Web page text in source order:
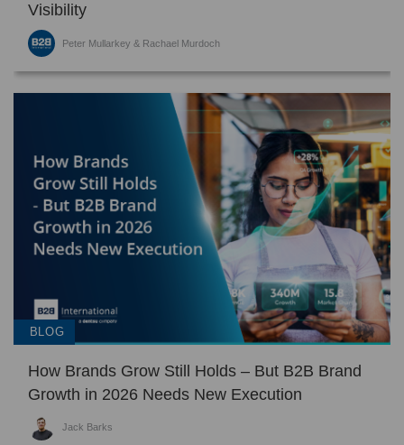
Visibility
Peter Mullarkey & Rachael Murdoch
BLOG
How Brands Grow Still Holds – But B2B Brand
Growth in 2026 Needs New Execution
Jack Barks